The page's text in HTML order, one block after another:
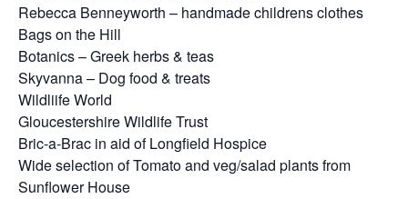
Rebecca Benneyworth – handmade childrens clothes
Bags on the Hill
Botanics – Greek herbs & teas
Skyvanna – Dog food & treats
Wildliife World
Gloucestershire Wildlife Trust
Bric-a-Brac in aid of Longfield Hospice
Wide selection of Tomato and veg/salad plants from
Sunflower House